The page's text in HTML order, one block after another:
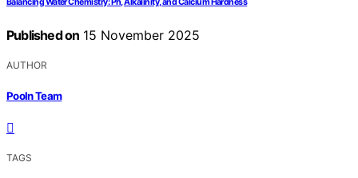
Balancing Water Chemistry: Ph, Alkalinity, and Calcium Hardness
Published on 15 November 2025
AUTHOR
Pooln Team
TAGS